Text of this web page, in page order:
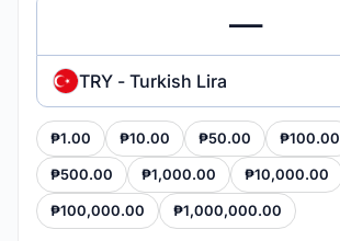
TRY - Turkish Lira
₱1.00 ₱10.00 ₱50.00 ₱100.00
₱500.00 ₱1,000.00 ₱10,000.00
₱100,000.00 ₱1,000,000.00